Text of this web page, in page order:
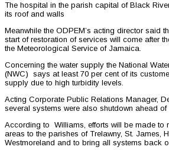
The hospital in the parish capital of Black
its roof and walls
Meanwhile the ODPEM’s acting director said
start of restoration of services will come after
the Meteorological Service of Jamaica.
Concerning the water supply the National
(NWC) says at least 70 per cent of its
supply due to high turbidity levels.
Acting Corporate Public Relations Manager,
several systems were also shutdown ahead of
According to Williams, efforts will be made to
areas to the parishes of Trelawny, St. James,
Westmoreland and to bring all systems back